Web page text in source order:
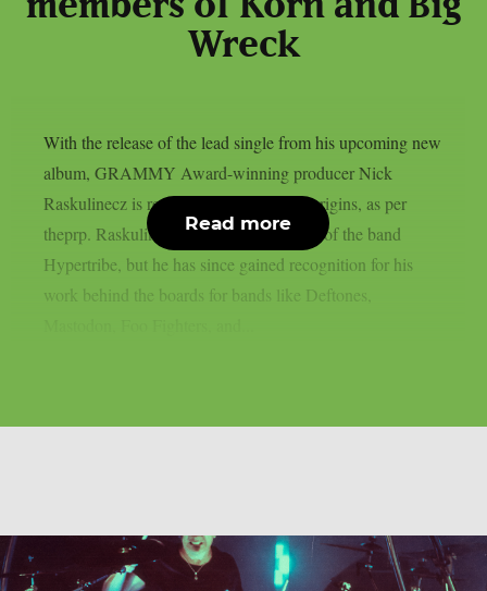
Wreck
With the release of the lead single from his upcoming new
album, GRAMMY Award-winning producer Nick
Raskulinecz is returning to his musical origins, as per
theprp. Raskulinecz was once a member of the band
Hypertribe, but he has since gained recognition for his
work behind the boards for bands like Deftones,
Read more